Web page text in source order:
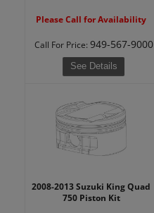
Please Call for Availability
Call For Price: 949-567-9000
See Details
2008-2013 Suzuki King Quad
750 Piston Kit